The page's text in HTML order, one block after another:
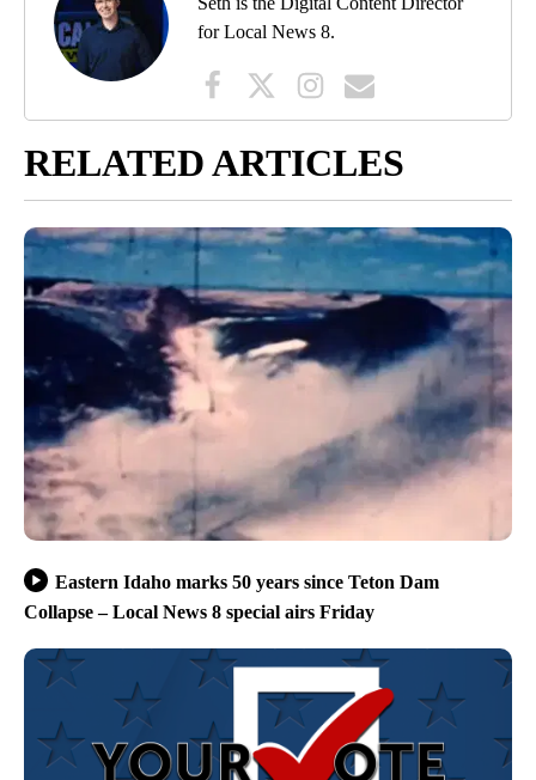
for Local News 8.
RELATED ARTICLES
Eastern Idaho marks 50 years since Teton Dam
Collapse – Local News 8 special airs Friday